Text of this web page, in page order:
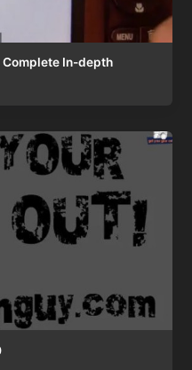
In-depth